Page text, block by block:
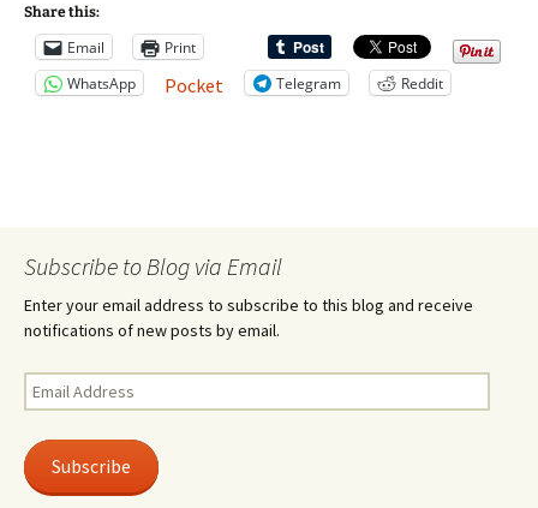
Share this:
Email
Print
WhatsApp
Pocket Telegram Reddit
Subscribe to Blog via Email
Enter your email address to subscribe to this blog and receive
notifications of new posts by email.
Email
Address
Subscribe